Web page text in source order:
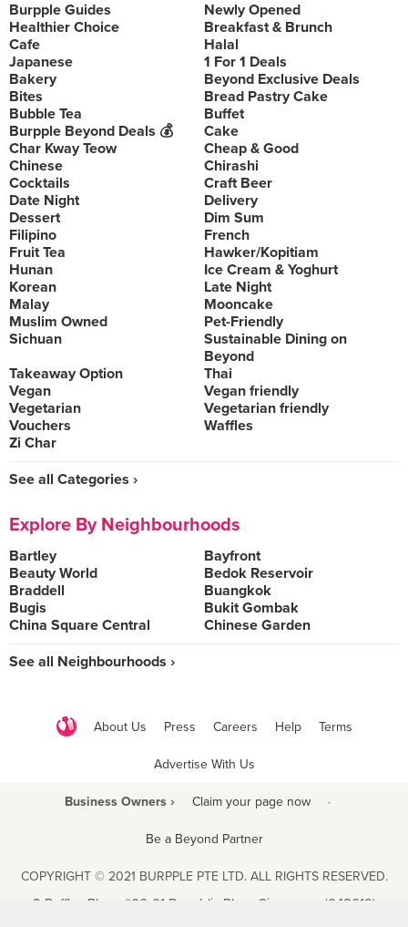
Burpple Guides
Newly Opened
Healthier Choice
Breakfast & Brunch
Cafe
Halal
Japanese
1 For 1 Deals
Bakery
Beyond Exclusive Deals
Bites
Bread Pastry Cake
Bubble Tea
Buffet
Burpple Beyond Deals 💰
Cake
Char Kway Teow
Cheap & Good
Chinese
Chirashi
Cocktails
Craft Beer
Date Night
Delivery
Dessert
Dim Sum
Filipino
French
Fruit Tea
Hawker/Kopitiam
Hunan
Ice Cream & Yoghurt
Korean
Late Night
Malay
Mooncake
Muslim Owned
Pet-Friendly
Sichuan
Sustainable Dining on
Beyond
Takeaway Option
Thai
Vegan
Vegan friendly
Vegetarian
Vegetarian friendly
Vouchers
Waffles
Zi Char
See all Categories ›
Explore By Neighbourhoods
Bartley
Bayfront
Beauty World
Bedok Reservoir
Braddell
Buangkok
Bugis
Bukit Gombak
China Square Central
Chinese Garden
See all Neighbourhoods ›
About Us Press Careers Help Terms
Advertise With Us
Business Owners › Claim your page now ·
Be a Beyond Partner
COPYRIGHT © 2021 BURPPLE PTE LTD. ALL RIGHTS RESERVED.
9 Raffles Place #06-01 Republic Plaza Singapore (048619)